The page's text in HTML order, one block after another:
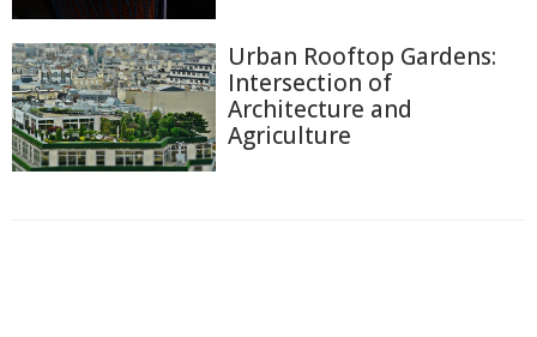
Urban Rooftop Gardens:
Intersection of
Architecture and
Agriculture